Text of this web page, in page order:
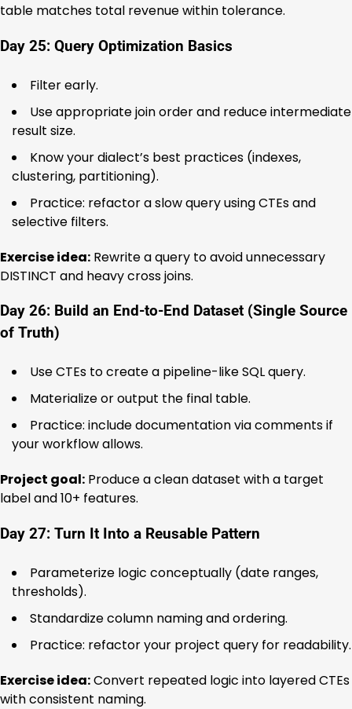
table matches total revenue within tolerance.
Day 25: Query Optimization Basics
Filter early.
Use appropriate join order and reduce intermediate
result size.
Know your dialect’s best practices (indexes,
clustering, partitioning).
Practice: refactor a slow query using CTEs and
selective filters.
Exercise idea: Rewrite a query to avoid unnecessary
DISTINCT and heavy cross joins.
Day 26: Build an End-to-End Dataset (Single Source
of Truth)
Use CTEs to create a pipeline-like SQL query.
Materialize or output the final table.
Practice: include documentation via comments if
your workflow allows.
Project goal: Produce a clean dataset with a target
label and 10+ features.
Day 27: Turn It Into a Reusable Pattern
Parameterize logic conceptually (date ranges,
thresholds).
Standardize column naming and ordering.
Practice: refactor your project query for readability.
Exercise idea:Convert repeated logic into layered CTEs
with consistent naming.